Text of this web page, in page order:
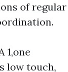
of regular
1,one
low touch,